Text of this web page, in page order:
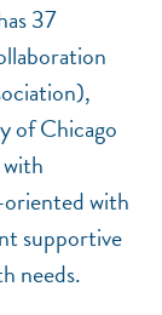
37
of Chicago
with
supportive
needs.